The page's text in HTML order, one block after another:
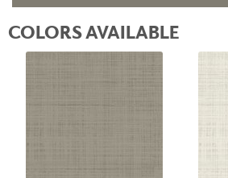
COLORS AVAILABLE